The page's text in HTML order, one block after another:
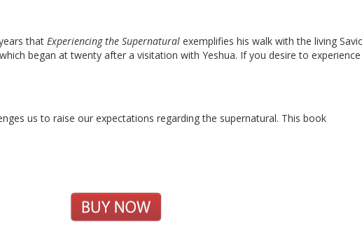
that Experiencing the Supernatural exemplifies his walk with the living
began at twenty after a visitation with Yeshua. If you desire to
us to raise our expectations regarding the supernatural. This book